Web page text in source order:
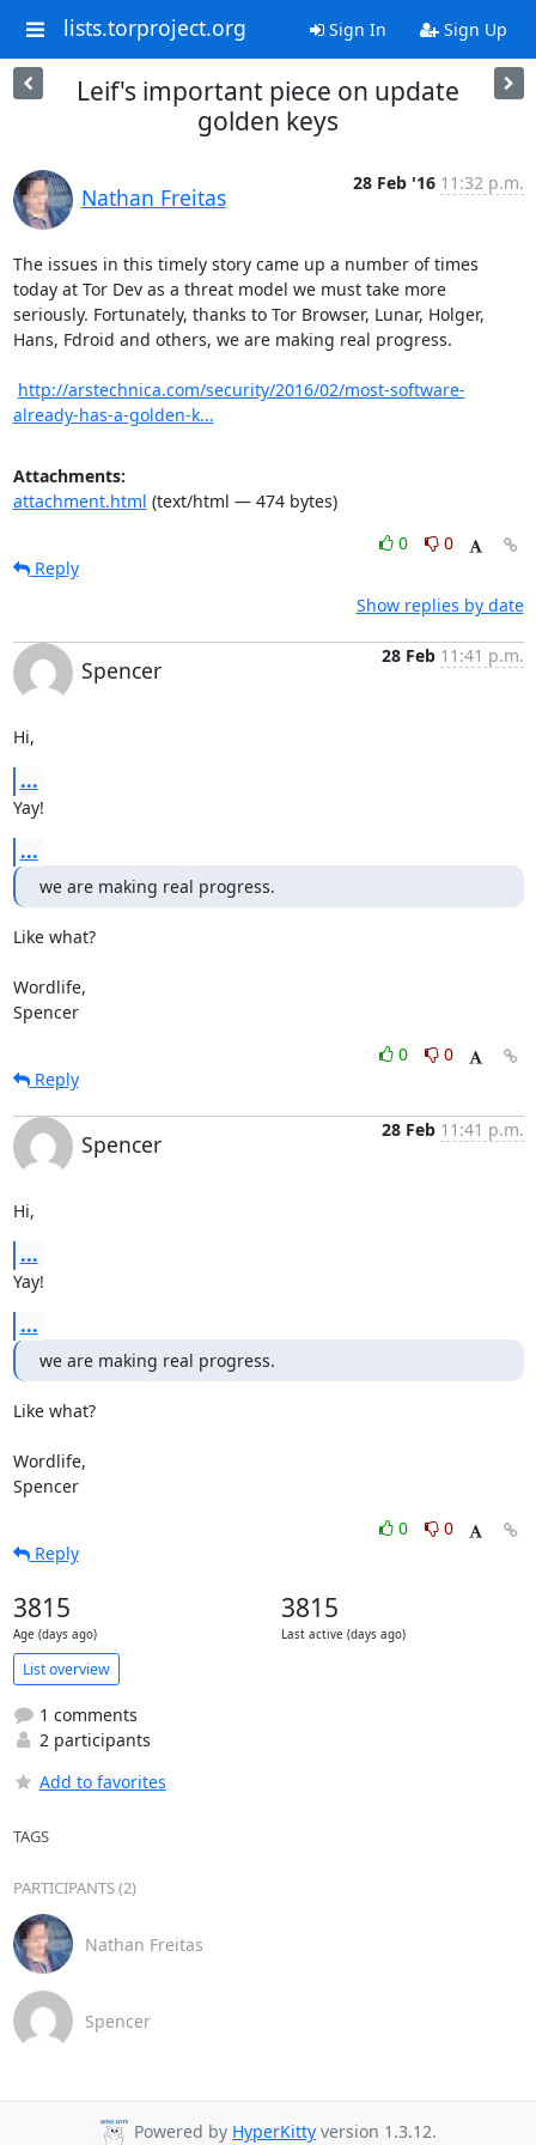
lists.torproject.org Sign In Sign Up
Leif's important piece on update
golden keys
Nathan Freitas
28 Feb '16 11:32 p.m.
The issues in this timely story came up a number of times
today at Tor Dev as a threat model we must take more
seriously. Fortunately, thanks to Tor Browser, Lunar, Holger,
Hans, Fdroid and others, we are making real progress.
http://arstechnica.com/security/2016/02/most-software-
already-has-a-golden-k...
Attachments:
attachment.html (text/html — 474 bytes)
0
0
Reply
Show replies by date
Spencer
28 Feb 11:41 p.m.
Hi,
...
Yay!
...
we are making real progress.
Like what?
Wordlife,
Spencer
0
0
Reply
Spencer
28 Feb 11:41 p.m.
Hi,
...
Yay!
...
we are making real progress.
Like what?
Wordlife,
Spencer
0
0
Reply
3815
Age (days ago)
3815
Last active (days ago)
List overview
1 comments
2 participants
Add to favorites
TAGS
PARTICIPANTS (2)
Nathan Freitas
Spencer
Powered by HyperKitty version 1.3.12.